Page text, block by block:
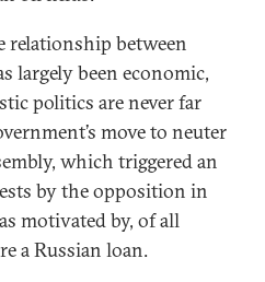
relationship between
largely been economic,
politics are never far
move to neuter
which triggered an
by the opposition in
motivated by, of all
a Russian loan.